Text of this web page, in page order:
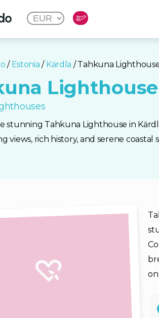
/ Estonia / Kärdla / Tahkuna
Lighthouse
stunning Tahkuna Lighthouse in
views, rich history, and serene coastal